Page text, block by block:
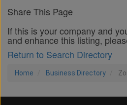
Share This Page
If this is your company and
and enhance this listing,
Return to Search Directory
Home Business Directory